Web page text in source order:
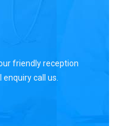
friendly reception
call us.